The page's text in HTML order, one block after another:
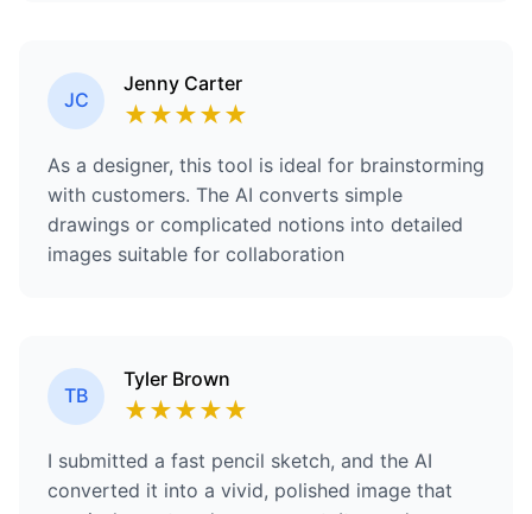
JC
Jenny Carter
★★★★★
As a designer, this tool is ideal for brainstorming
with customers. The AI converts simple
drawings or complicated notions into detailed
images suitable for collaboration
TB
Tyler Brown
★★★★★
I submitted a fast pencil sketch, and the AI
converted it into a vivid, polished image that